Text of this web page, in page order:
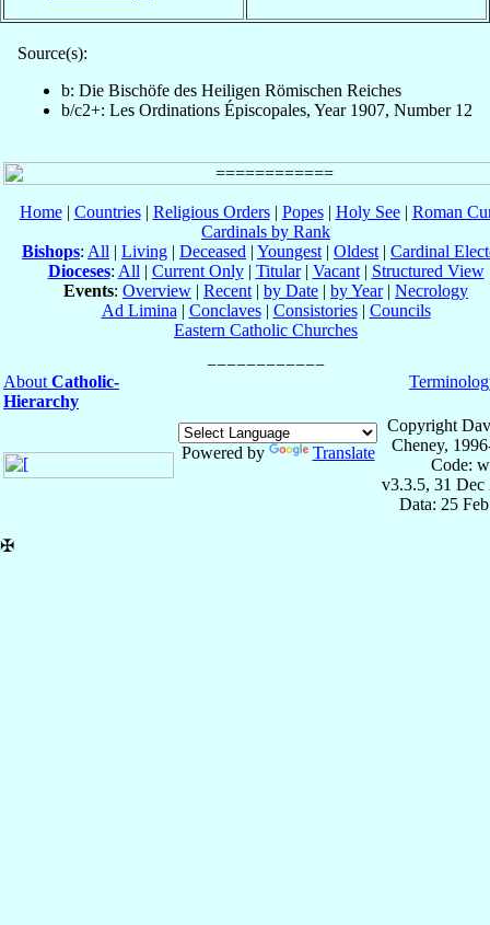
Source(s):
b: Die Bischöfe des Heiligen Römischen Reiches
b/c2+: Les Ordinations Épiscopales, Year 1907, Number 12
Home| Countries| Religious Orders| Popes| Holy See| Roman
Cardinals by Rank
Bishops: All | Living | Deceased | Youngest | Oldest | Cardinal
Dioceses: All | Current Only| Titular| Vacant| Structured View
Events: Overview | Recent | by Date | by Year| Necrology
Ad Limina | Conclaves| Consistories| Councils
Eastern Catholic Churches
About Catholic-
Hierarchy
Powered by Translate
Copyright
Cheney,
Code:
v3.3.5, 31 Dec
Data: 25
✠